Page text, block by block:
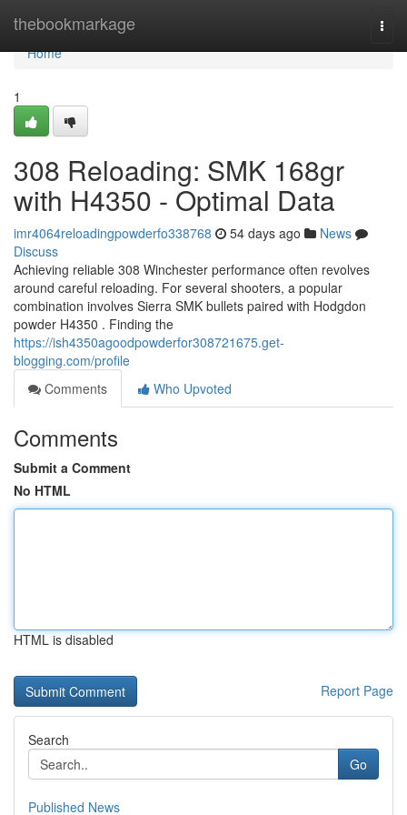
thebookmarkage
Home
Home
1
308 Reloading: SMK 168gr
with H4350 - Optimal Data
imr4064reloadingpowderfo338768 54 days ago
News
Discuss
Achieving reliable 308 Winchester performance often revolves
around careful reloading. For several shooters, a popular
combination involves Sierra SMK bullets paired with Hodgdon
powder H4350 . Finding the
https://ish4350agoodpowderfor308721675.get-
blogging.com/profile
Comments
Who Upvoted
Comments
Submit a Comment
No HTML
HTML is disabled
Report Page
Search
Go
Published News